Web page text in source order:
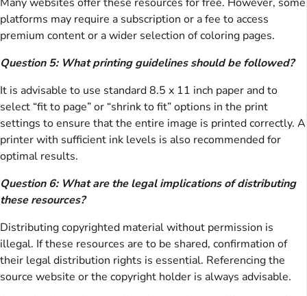
platforms may require a subscription or a fee to access
premium content or a wider selection of coloring pages.
Question 5: What printing guidelines should be followed?
It is advisable to use standard 8.5 x 11 inch paper and to
select “fit to page” or “shrink to fit” options in the print
settings to ensure that the entire image is printed correctly. A
printer with sufficient ink levels is also recommended for
optimal results.
Question 6: What are the legal implications of distributing
these resources?
Distributing copyrighted material without permission is
illegal. If these resources are to be shared, confirmation of
their legal distribution rights is essential. Referencing the
source website or the copyright holder is always advisable.